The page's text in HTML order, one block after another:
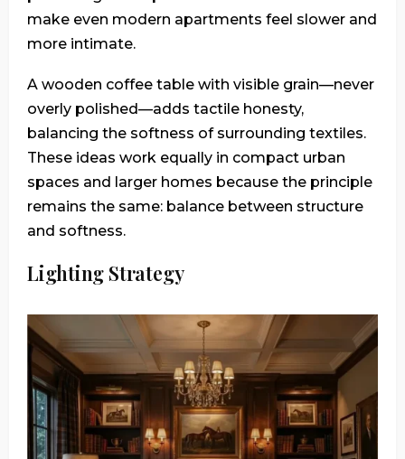
make even modern apartments feel slower and
more intimate.
A wooden coffee table with visible grain—never
overly polished—adds tactile honesty,
balancing the softness of surrounding textiles.
These ideas work equally in compact urban
spaces and larger homes because the principle
remains the same: balance between structure
and softness.
Lighting Strategy